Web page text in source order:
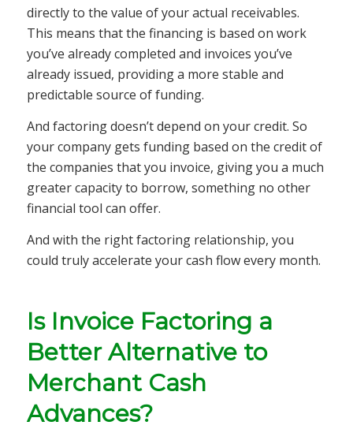
directly to the value of your actual receivables.
This means that the financing is based on work
you’ve already completed and invoices you’ve
already issued, providing a more stable and
predictable source of funding.
And factoring doesn’t depend on your credit. So
your company gets funding based on the credit of
the companies that you invoice, giving you a much
greater capacity to borrow, something no other
financial tool can offer.
And with the right factoring relationship, you
could truly accelerate your cash flow every month.
Is Invoice Factoring a
Better Alternative to
Merchant Cash
Advances?